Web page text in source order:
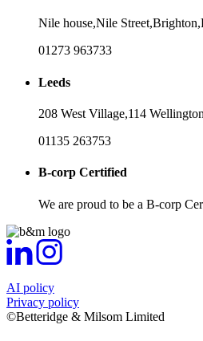
Nile house,Nile Street,Brighton,
01273 963733
Leeds
208 West Village,114
01135 263753
B-corp Certified
We are proud to be a B-corp
AI policy
Privacy policy
©Betteridge & Milsom Limited